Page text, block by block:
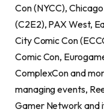
Con (NYCC),
(C2E2), PAX West,
City Comic Con
Comic Con,
ComplexCon and
managing events,
Gamer Network and